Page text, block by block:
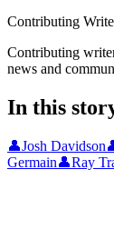
Contributing
Contributing
news and
In this
👤Josh Davidson
Germain👤Ray